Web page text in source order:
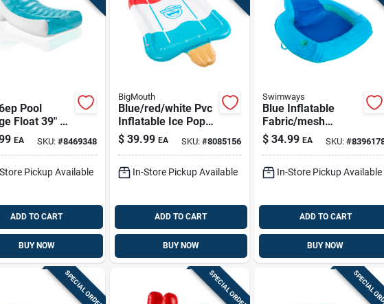
Pool
Float 39" X
Ultimate
EA SKU: #8469348
Pickup Available
ADD TO CART
BUY NOW
BigMouth
Blue/red/white Pvc
Inflatable Ice Pop
Splash Sprinkler 4'
X 77.5'
$ 39.99 EA SKU: #8085156
In-Store Pickup Available
ADD TO CART
BUY NOW
Swimways
Blue Inflatable
Fabric/mesh
Floating Pool
Mattress - 16.25 In
$ 34.99 EA SKU:#
In-Store Pickup Available
ADD TO CART
BUY NOW
SPECIAL ORDER SPECIAL ORDER SPECIAL